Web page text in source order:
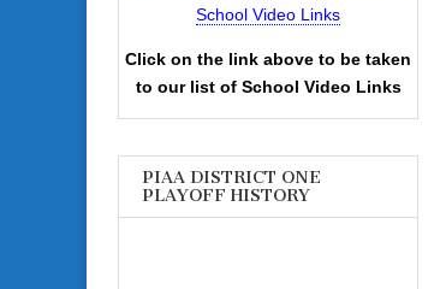
School Video Links
Click on the link above to be taken
to our list of School Video Links
PIAA DISTRICT ONE
PLAYOFF HISTORY